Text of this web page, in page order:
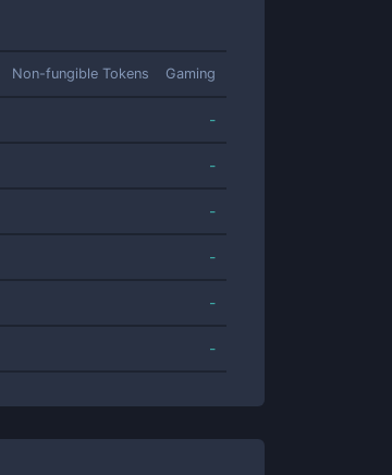
Non-fungible Tokens Gaming
-
-
-
-
-
-